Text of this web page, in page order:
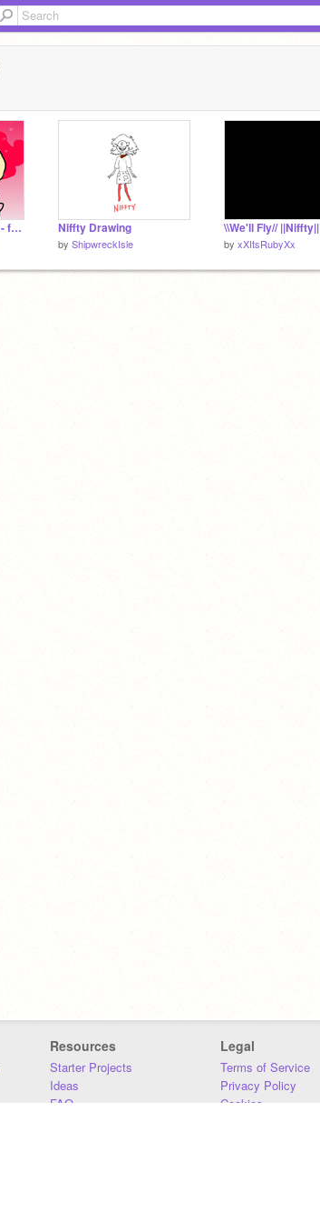
→Habin høŧel - Niffty - fan art← Niffty Drawing
by ShipwreckIsle
\\We'll Fly// ||Niffty||
by xXItsRubyXx
Resources
Starter Projects
Ideas
FAQ
Legal
Terms of Service
Privacy Policy
Cookies